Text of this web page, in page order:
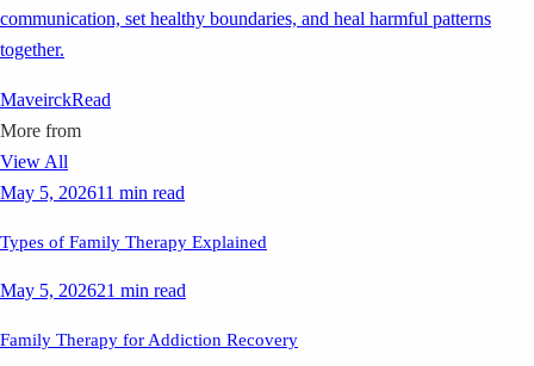
communication, set healthy boundaries, and heal harmful patterns
together.
MaveirckRead
More from
View All
May 5, 202611 min read
Types of Family Therapy Explained
May 5, 202621 min read
Family Therapy for Addiction Recovery